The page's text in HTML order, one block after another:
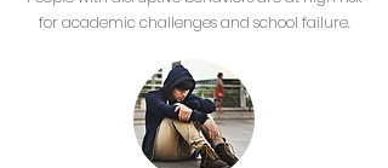
for academic challenges and school failure.